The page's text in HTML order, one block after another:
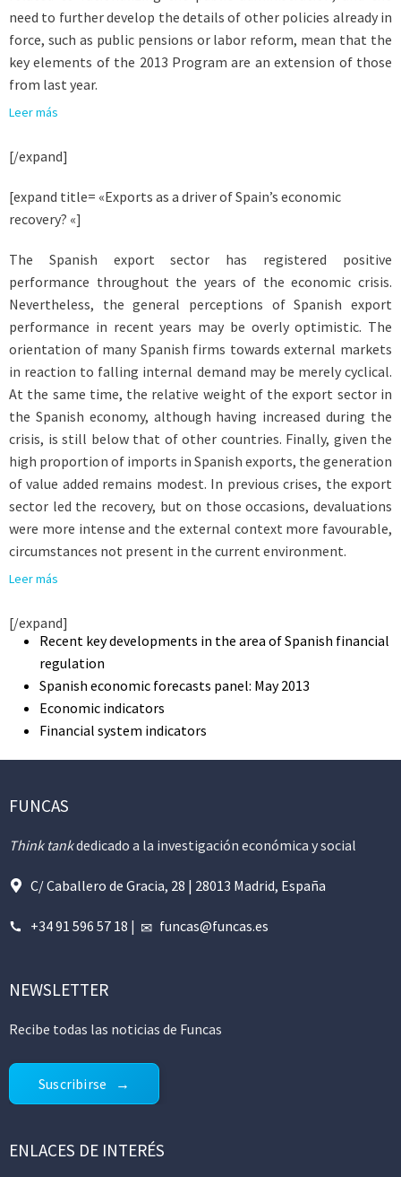
need to further develop the details of other policies already in
force, such as public pensions or labor reform, mean that the
key elements of the 2013 Program are an extension of those
from last year.
Leer más
[/expand]
[expand title= «Exports as a driver of Spain’s economic
recovery? «]
The Spanish export sector has registered positive
performance throughout the years of the economic crisis.
Nevertheless, the general perceptions of Spanish export
performance in recent years may be overly optimistic. The
orientation of many Spanish firms towards external markets
in reaction to falling internal demand may be merely cyclical.
At the same time, the relative weight of the export sector in
the Spanish economy, although having increased during the
crisis, is still below that of other countries. Finally, given the
high proportion of imports in Spanish exports, the generation
of value added remains modest. In previous crises, the export
sector led the recovery, but on those occasions, devaluations
were more intense and the external context more favourable,
circumstances not present in the current environment.
Leer más
[/expand]
Recent key developments in the area of Spanish financial
regulation
Spanish economic forecasts panel: May 2013
Economic indicators
Financial system indicators
FUNCAS
Think tankdedicado a la investigación económica y social
C/ Caballero de Gracia, 28 | 28013 Madrid, España
+34 91 596 57 18 | funcas@funcas.es
NEWSLETTER
Recibe todas las noticias de Funcas
Suscribirse
ENLACES DE INTERÉS